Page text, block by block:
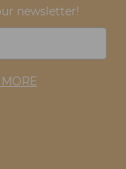
newsletter!